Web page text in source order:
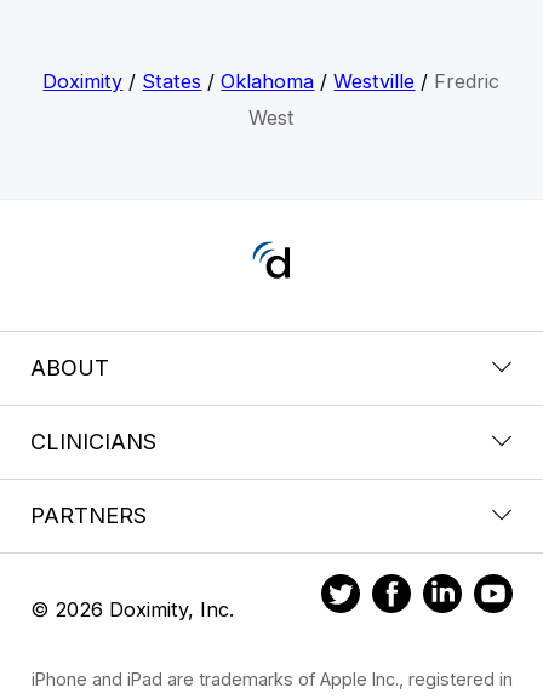
Doximity / States /Oklahoma /Westville / Fredric
West
ABOUT
CLINICIANS
PARTNERS
© 2026 Doximity, Inc.
iPhone and iPad are trademarks of Apple Inc., registered in